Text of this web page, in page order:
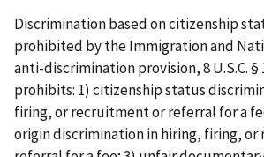
Discrimination based on citizenship
prohibited by the Immigration and
anti-discrimination provision, 8 U.S.C. §
prohibits: 1) citizenship status
firing, or recruitment or referral for a
origin discrimination in hiring, firing,